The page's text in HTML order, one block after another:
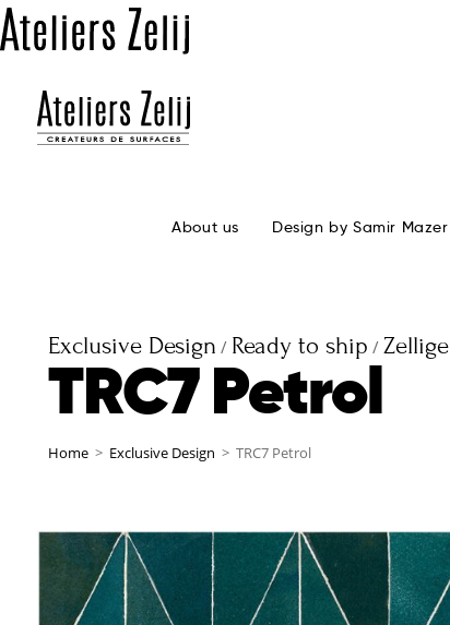
About us Design by Samir Mazer
Exclusive Design / Ready to ship / Zellige
TRC7 Petrol
Home > Exclusive Design > TRC7 Petrol